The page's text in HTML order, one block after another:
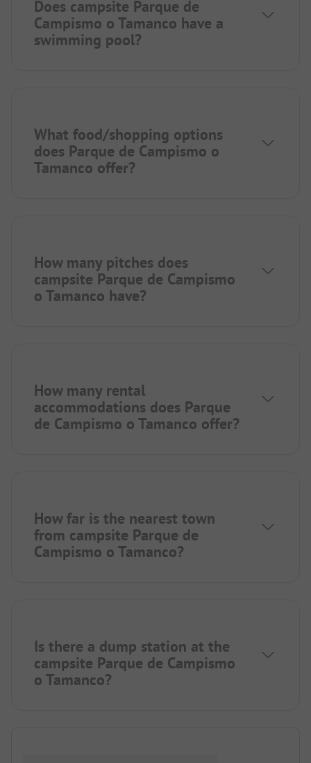
Does campsite Parque de
Campismo o Tamanco have a
swimming pool?
What food/shopping options
does Parque de Campismo o
Tamanco offer?
How many pitches does
campsite Parque de Campismo
o Tamanco have?
How many rental
accommodations does Parque
de Campismo o Tamanco offer?
How far is the nearest town
from campsite Parque de
Campismo o Tamanco?
Is there a dump station at the
campsite Parque de Campismo
o Tamanco?